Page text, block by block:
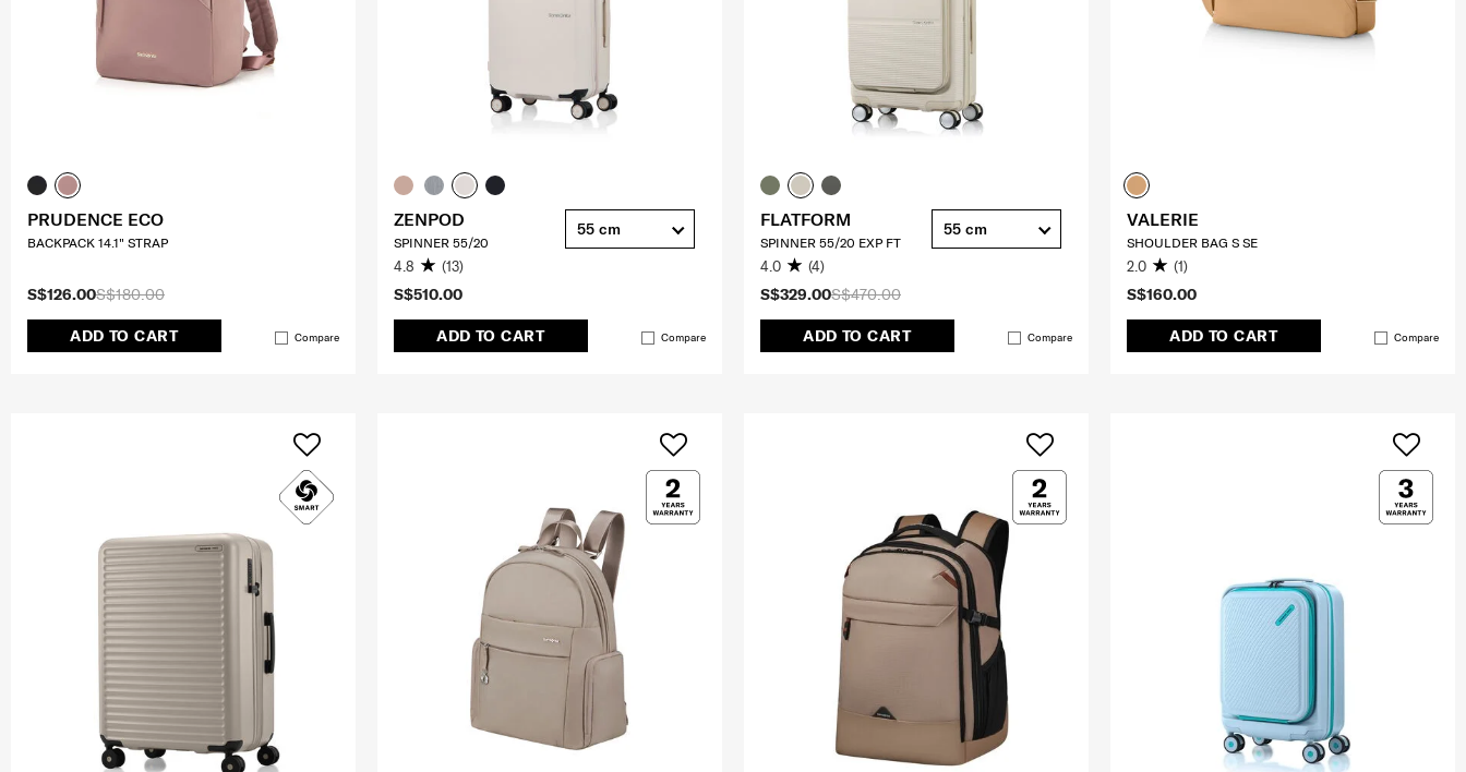
S$180.00
S$126.00
ADD TO CART Compare
PRUDENCE ECO
BACKPACK 14.1" STRAP
S$510.00
ADD TO CART Compare
ZENPOD
SPINNER 55/20
4.8 (13)
55 cm
S$470.00
S$329.00
ADD TO CART Compare
FLATFORM
SPINNER 55/20 EXP FT
4.0 (4)
55 cm
S$160.00
ADD TO CART Compare
VALERIE
SHOULDER BAG S SE
2.0 (1)